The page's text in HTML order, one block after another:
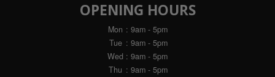
OPENING HOURS
Mon : 9am - 5pm
Tue : 9am - 5pm
Wed : 9am - 5pm
Thu : 9am - 5pm